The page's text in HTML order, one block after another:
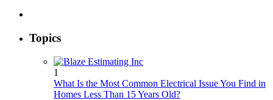
Topics
1
What Is the Most Common Electrical Issue You Find in
Homes Less Than 15 Years Old?